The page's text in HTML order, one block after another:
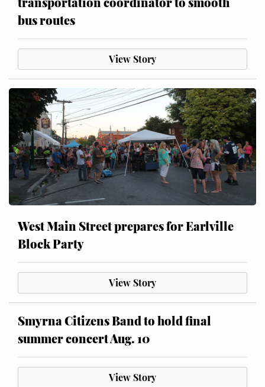
bus routes
View Story
West Main Street prepares for Earlville
Block Party
View Story
Smyrna Citizens Band to hold final
summer concert Aug. 10
View Story